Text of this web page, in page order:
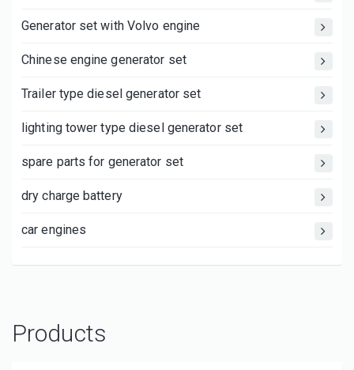
Generator set with Volvo engine
Chinese engine generator set
Trailer type diesel generator set
lighting tower type diesel generator set
spare parts for generator set
dry charge battery
car engines
Products